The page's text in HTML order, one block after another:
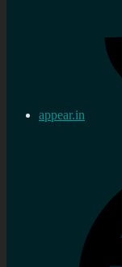
appear.in